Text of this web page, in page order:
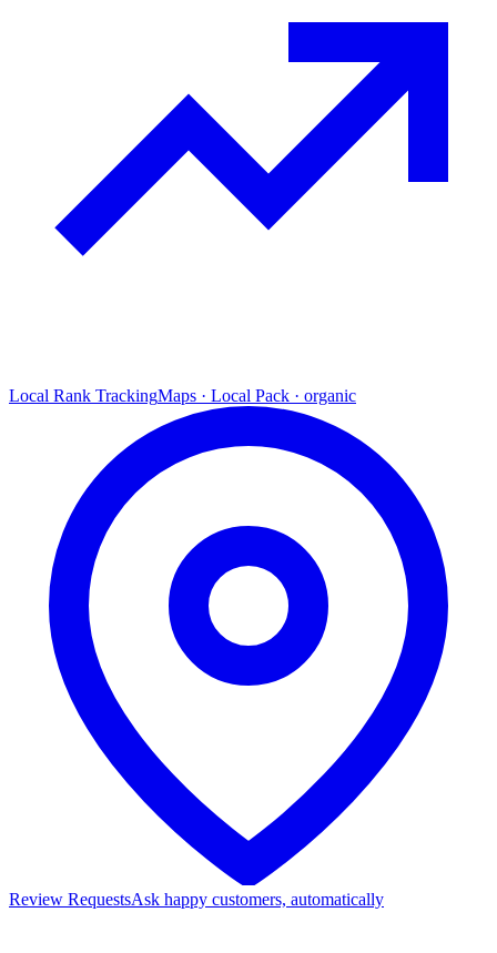
Local Rank TrackingMaps · Local Pack · organic
Review RequestsAsk happy customers, automatically